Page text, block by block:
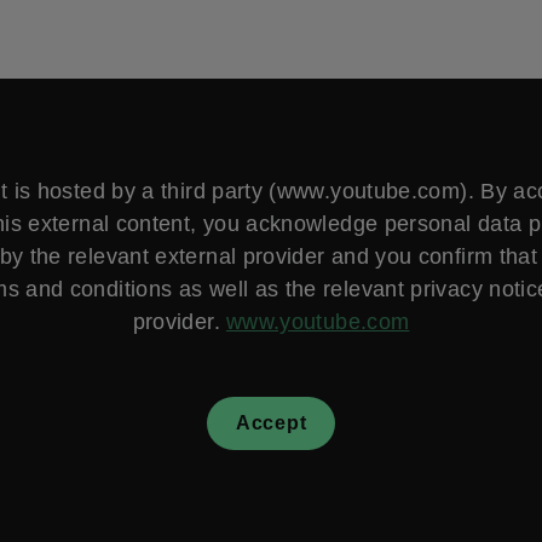
is hosted by a third party (www.youtube.com). By
external content, you acknowledge personal data
the relevant external provider and you confirm
and conditions as well as the relevant privacy
provider. www.youtube.com
Accept